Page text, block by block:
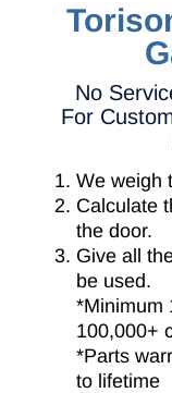
No
For
We weigh
Calculate
the door.
Give all
be used.
*Minimum
100,000+
*Parts
to lifetime